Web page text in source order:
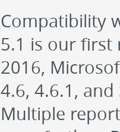
Compatibility
5.1 is our first
2016,
4.6, 4.6.1, and
Multiple